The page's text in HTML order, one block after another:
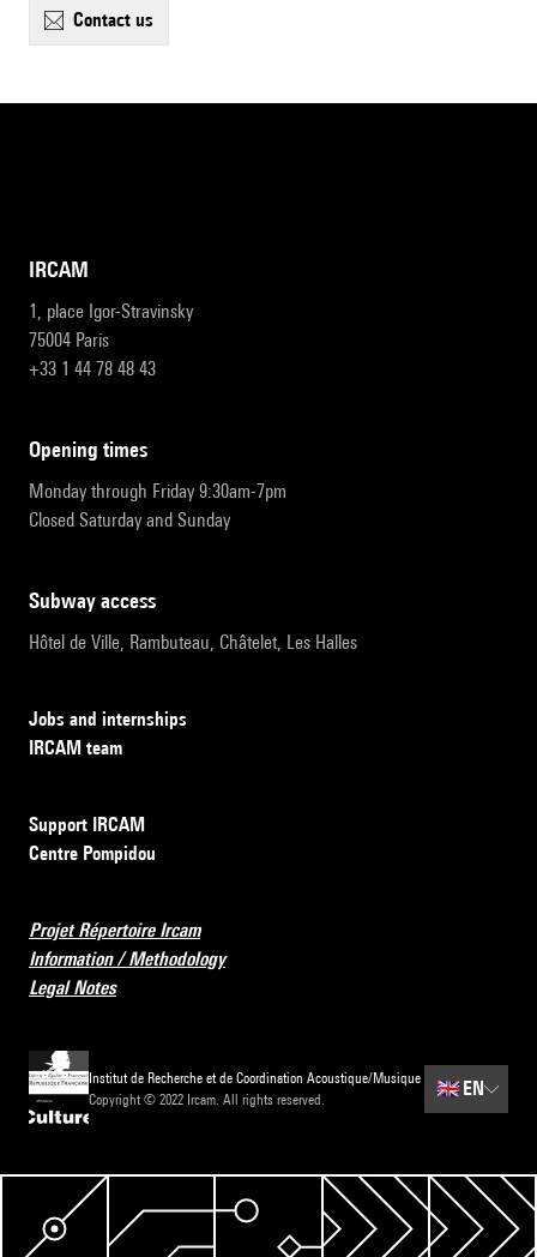
contact us
IRCAM
1, place Igor-Stravinsky
75004 Paris
+33 1 44 78 48 43
opening times
Monday through Friday 9:30am-7pm
Closed Saturday and Sunday
subway access
Hôtel de Ville, Rambuteau, Châtelet, Les Halles
Jobs and internships
IRCAM team
Support IRCAM
Centre Pompidou
Projet Répertoire Ircam
Information / Methodology
Legal Notes
Institut de Recherche et de Coordination Acoustique/Musique
Copyright © 2022 Ircam. All rights reserved.
🇬🇧 EN